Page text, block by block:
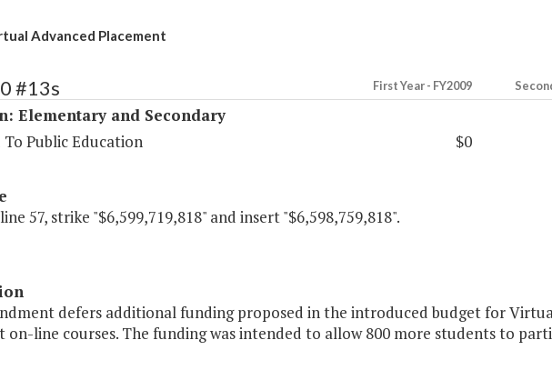
Advanced Placement
#13s First Year - FY2009
Elementary and Secondary
Public Education
$0
57, strike "$6,599,719,818" and insert "$6,598,759,818".
defers additional funding proposed in the introduced budget for
on-line courses. The funding was intended to allow 800 more students to